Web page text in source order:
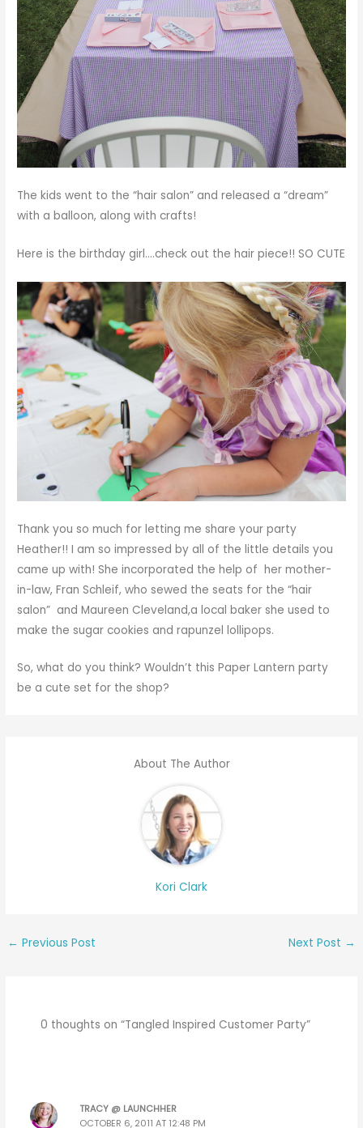
The kids went to the “hair salon” and released a “dream”
with a balloon, along with crafts!
Here is the birthday girl….check out the hair piece!! SO CUTE
Thank you so much for letting me share your party
Heather!! I am so impressed by all of the little details you
came up with! She incorporated the help of her mother-
in-law, Fran Schleif, who sewed the seats for the “hair
salon” and Maureen Cleveland,a local baker she used to
make the sugar cookies and rapunzel lollipops.
So, what do you think? Wouldn’t this Paper Lantern party
be a cute set for the shop?
About The Author
Kori Clark
← Previous Post Next Post →
0 thoughts on “Tangled Inspired Customer Party”
TRACY @ LAUNCHHER
OCTOBER 6, 2011 AT 12:48 PM